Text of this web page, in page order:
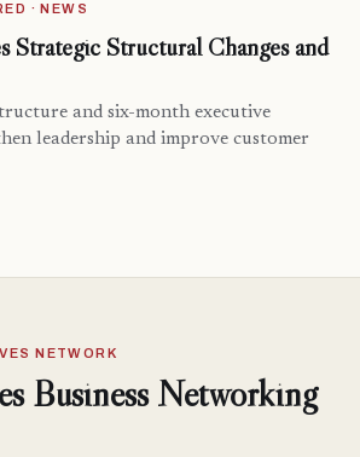
· NEWS
Strategic Structural Changes and
and six-month executive
leadership and improve customer
NETWORK
Business Networking